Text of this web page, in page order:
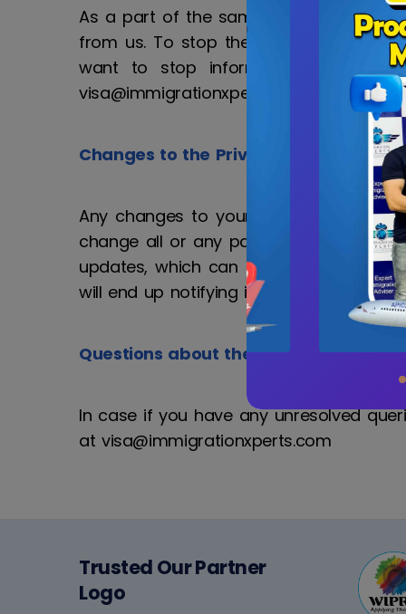
As a part of the same privacy policy,
from us. To stop the mailing activity
want to stop information sharing
visa@immigrationxperts.com
Changes to the Privacy Clause
Any changes to your personal
change all or any part of our privacy
updates, which can be viewed on the
will end up notifying its clients directly.
Questions about the Privacy Policy
In case if you have any unresolved
at visa@immigrationxperts.com
Trusted Our Partner
Logo